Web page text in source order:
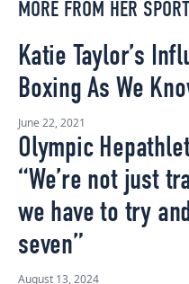
MORE FROM HER SPORT
Katie Taylor’s
Boxing As We
June 22, 2021
Olympic
“We’re not just
we have to try
seven”
August 13, 2024